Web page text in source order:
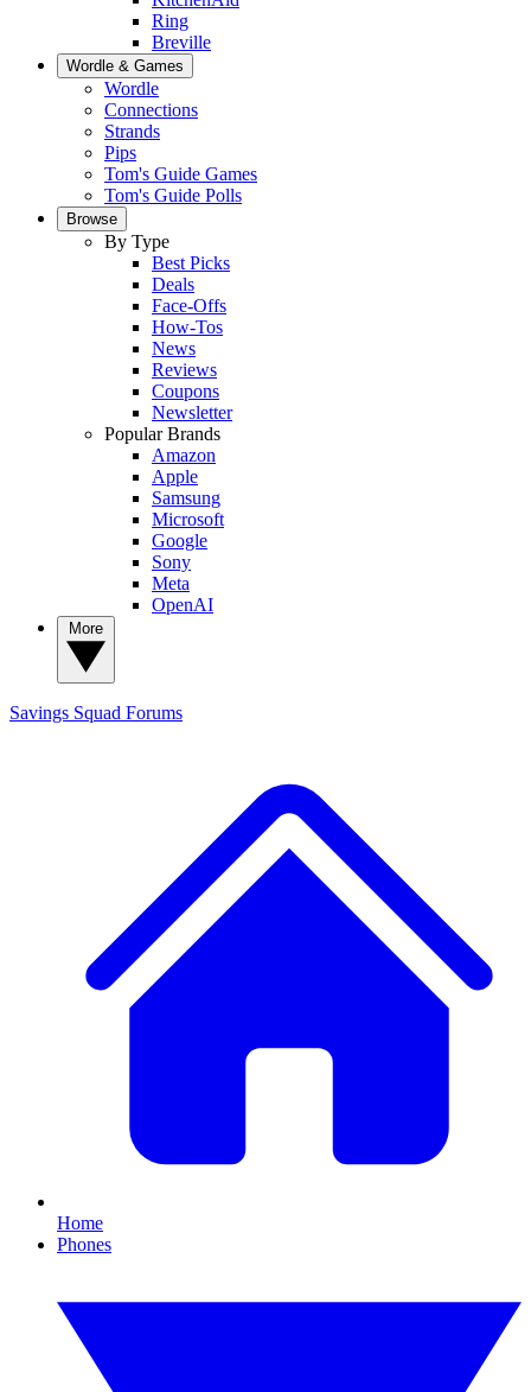
Ring
Breville
Wordle & Games
Wordle
Connections
Strands
Pips
Tom's Guide Games
Tom's Guide Polls
Browse
By Type
Best Picks
Deals
Face-Offs
How-Tos
News
Reviews
Coupons
Newsletter
Popular Brands
Amazon
Apple
Samsung
Microsoft
Google
Sony
Meta
OpenAI
Savings Squad Forums
Home
Phones